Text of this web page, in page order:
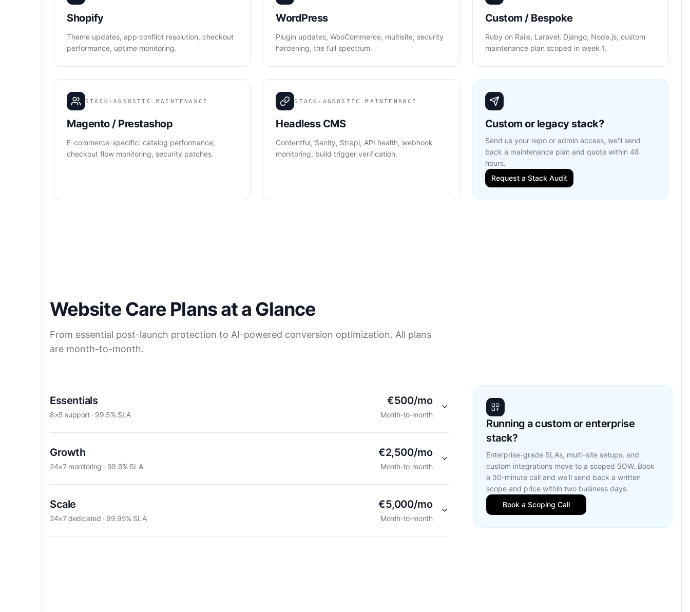
Shopify
Theme updates, app conflict resolution, checkout
performance, uptime monitoring.
WordPress
Plugin updates, WooCommerce, multisite, security
hardening, the full spectrum.
Custom / Bespoke
Ruby on Rails, Laravel, Django, Node.js, custom
maintenance plan scoped in week 1.
STACK-AGNOSTIC MAINTENANCE
Magento / Prestashop
E-commerce-specific: catalog performance,
checkout flow monitoring, security patches.
STACK-AGNOSTIC MAINTENANCE
Headless CMS
Contentful, Sanity, Strapi, API health, webhook
monitoring, build trigger verification.
Custom or legacy stack?
Send us your repo or admin access, we'll send
back a maintenance plan and quote within 48
hours.
Request a Stack Audit
Website Care Plans at a Glance
From essential post-launch protection to AI-powered conversion optimization. All plans
are month-to-month.
Essentials
8×5 support · 99.5% SLA
€500/mo
Month-to-month
Growth
24×7 monitoring · 99.9% SLA
€2,500/mo
Month-to-month
Scale
24×7 dedicated · 99.95% SLA
€5,000/mo
Month-to-month
Running a custom or enterprise
stack?
Enterprise-grade SLAs, multi-site setups, and
custom integrations move to a scoped SOW. Book
a 30-minute call and we'll send back a written
scope and price within two business days.
Book a Scoping Call